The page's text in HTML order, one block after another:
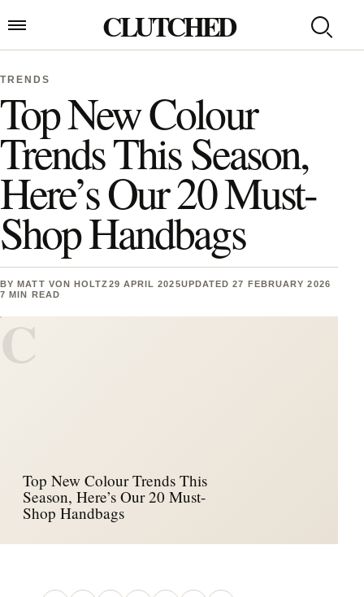
CLUTCHED
Search
TRENDS
Top New Colour
Trends This Season,
Here’s Our 20 Must-
Shop Handbags
BYMATT VON HOLTZ29 APRIL 2025UPDATED 27 FEBRUARY 2026
7 MIN READ
C
Top New Colour Trends This
Season, Here’s Our 20 Must-
Shop Handbags